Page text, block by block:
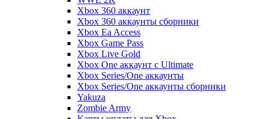
Xbox 360 аккаунт
Xbox 360 аккаунты сборники
Xbox Ea Access
Xbox Game Pass
Xbox Live Gold
Xbox One аккаунт с Ultimate
Xbox Series/One аккаунты
Xbox Series/One аккаунты сборники
Yakuza
Zombie Army